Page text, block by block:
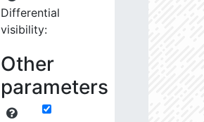
Differential
visibility:
Other
parameters